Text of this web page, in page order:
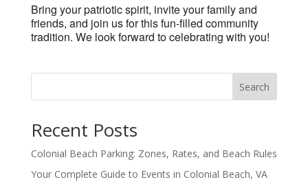
Bring your patriotic spirit, invite your family and
friends, and join us for this fun-filled community
tradition. We look forward to celebrating with you!
Search
Recent Posts
Colonial Beach Parking: Zones, Rates, and Beach Rules
Your Complete Guide to Events in Colonial Beach, VA